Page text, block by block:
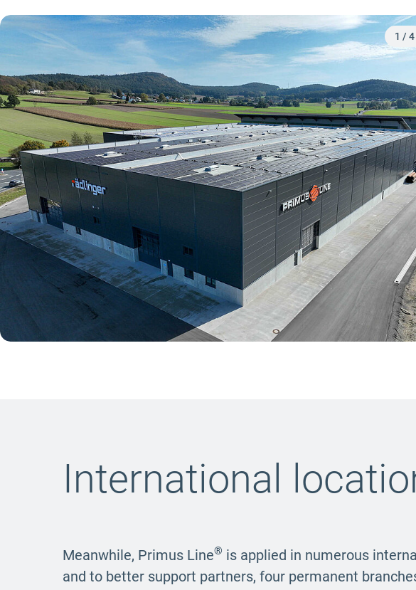
2 / 4
International
Meanwhile, Primus Line® is applied in numerous
and to better support partners, four permanent